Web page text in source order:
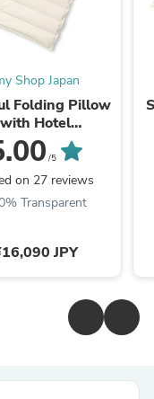
Shop Japan
Folding Pillow
with Hotel
pillow
case/5
on 27 reviews
Transparent
JPY